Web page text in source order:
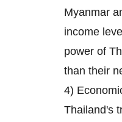
Myanmar
income
power of
than their
4)
Thailand's